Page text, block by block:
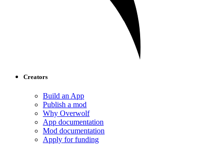
Creators
Build an App
Publish a mod
Why Overwolf
App documentation
Mod documentation
Apply for funding